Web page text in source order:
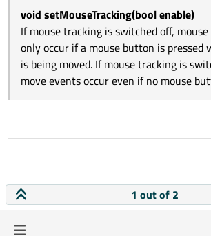
void setMouseTracking(bool enable)
If mouse tracking is switched off,
only occur if a mouse button is pressed
is being moved. If mouse tracking is
move events occur even if no mouse
1 out of 2